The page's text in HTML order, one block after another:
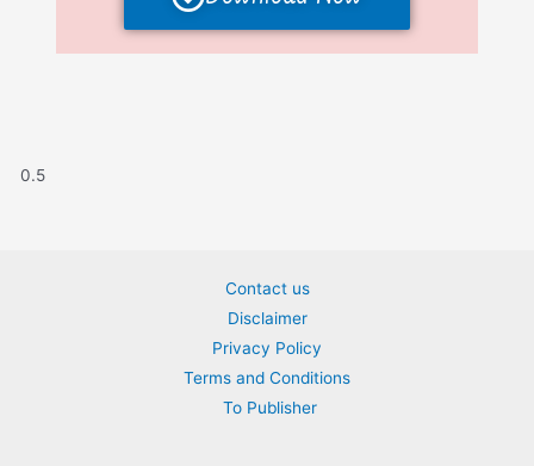
Contact us
Disclaimer
Privacy Policy
Terms and Conditions
To Publisher